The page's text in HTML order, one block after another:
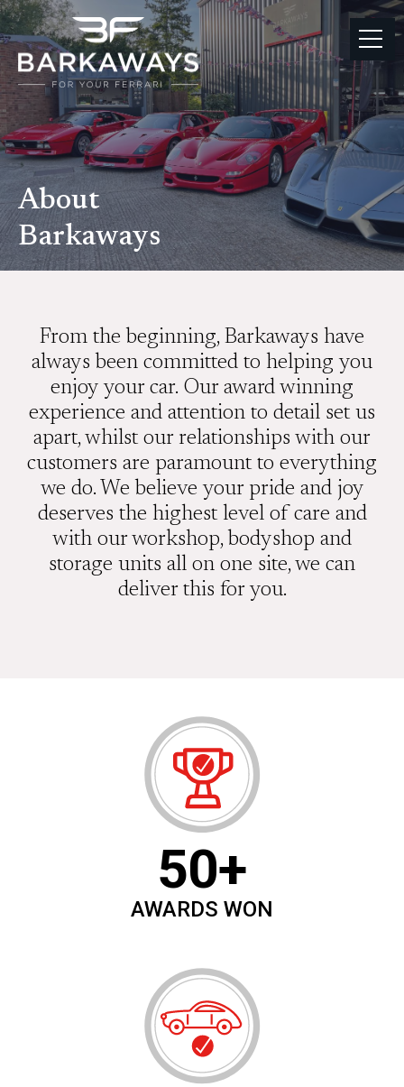
About
Barkaways
From the beginning, Barkaways have
always been committed to helping you
enjoy your car. Our award winning
experience and attention to detail set us
apart, whilst our relationships with our
customers are paramount to everything
we do. We believe your pride and joy
deserves the highest level of care and
with our workshop, bodyshop and
storage units all on one site, we can
deliver this for you.
50+
AWARDS WON